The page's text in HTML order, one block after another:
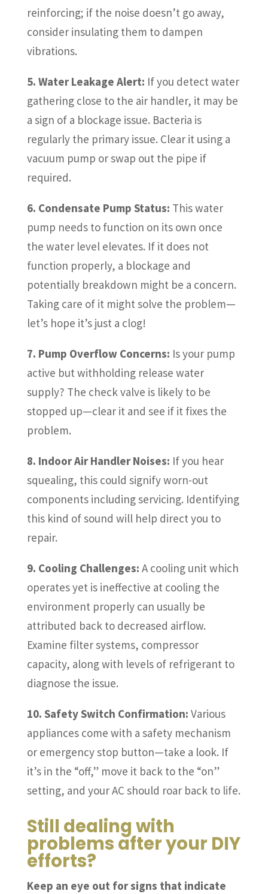
reinforcing; if the noise doesn’t go away,
consider insulating them to dampen
vibrations.
5. Water Leakage Alert: If you detect water
gathering close to the air handler, it may be
a sign of a blockage issue. Bacteria is
regularly the primary issue. Clear it using a
vacuum pump or swap out the pipe if
required.
6. Condensate Pump Status: This water
pump needs to function on its own once
the water level elevates. If it does not
function properly, a blockage and
potentially breakdown might be a concern.
Taking care of it might solve the problem—
let’s hope it’s just a clog!
7. Pump Overflow Concerns: Is your pump
active but withholding release water
supply? The check valve is likely to be
stopped up—clear it and see if it fixes the
problem.
8. Indoor Air Handler Noises: If you hear
squealing, this could signify worn-out
components including servicing. Identifying
this kind of sound will help direct you to
repair.
9. Cooling Challenges: A cooling unit which
operates yet is ineffective at cooling the
environment properly can usually be
attributed back to decreased airflow.
Examine filter systems, compressor
capacity, along with levels of refrigerant to
diagnose the issue.
10. Safety Switch Confirmation: Various
appliances come with a safety mechanism
or emergency stop button—take a look. If
it’s in the “off,” move it back to the “on”
setting, and your AC should roar back to life.
Still dealing with
problems after your DIY
efforts?
Keep an eye out for signs that indicate